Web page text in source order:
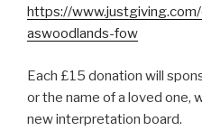
https://
aswoodlands-fow
Each £15 donation will
or the name of a loved one,
new interpretation board.